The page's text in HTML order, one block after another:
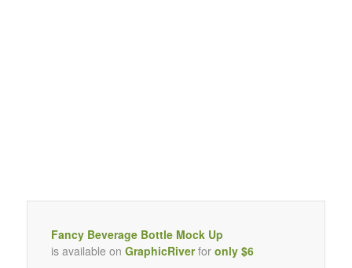
Fancy Beverage Bottle Mock Up
is available on GraphicRiverfor only $6